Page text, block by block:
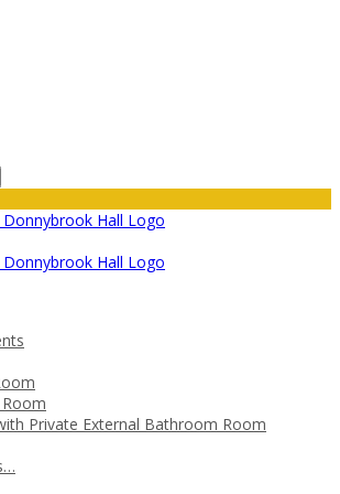
Private External Bathroom Room